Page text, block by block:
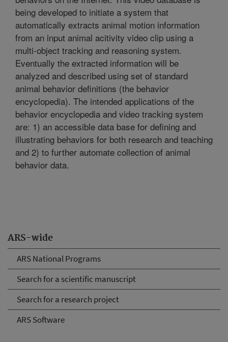
ARS-wide
ARS National Programs
Search for a scientific manuscript
Search for a research project
ARS Software
being developed to initiate a system that
automatically extracts animal motion information
from an input animal acitivity video clip using a
multi-object tracking and reasoning system.
Eventually the extracted information will be
analyzed and described using set of standard
animal behavior definitions (the behavior
encyclopedia). The intended applications of the
behavior encyclopedia and video tracking system
are: 1) an accessible data base for defining and
illustrating behaviors for both research and teaching
and 2) to further automate collection of animal
behavior data.